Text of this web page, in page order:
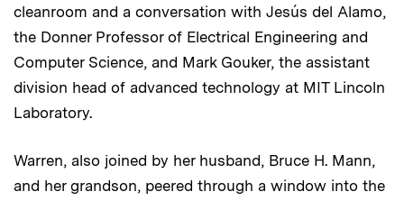
cleanroom and a conversation with Jesús del Alamo,
the Donner Professor of Electrical Engineering and
Computer Science, and Mark Gouker, the assistant
division head of advanced technology at MIT Lincoln
Laboratory.
Warren, also joined by her husband, Bruce H. Mann,
and her grandson, peered through a window into the